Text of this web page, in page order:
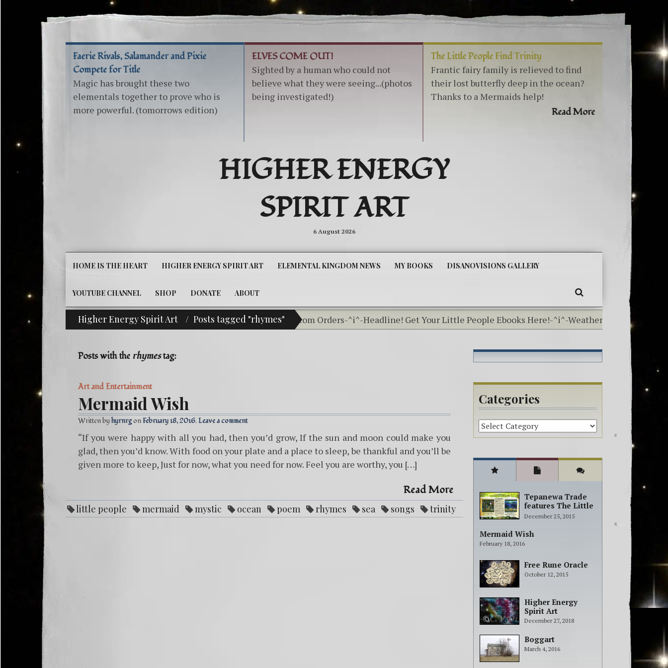
Faerie Rivals, Salamander and Pixie
Compete for Title
Magic has brought these two
elementals together to prove who is
more powerful. (tomorrows edition)
ELVES COME OUT!
Sighted by a human who could not
believe what they were seeing...(photos
being investigated!)
The Little People Find Trinity
Frantic fairy family is relieved to find
their lost butterfly deep in the ocean?
Thanks to a Mermaids help!
Read More
HIGHER ENERGY
SPIRIT ART
6 August 2026
HOME IS THE HEART HIGHER ENERGY SPIRIT ART ELEMENTAL KINGDOM NEWS MY BOOKS DISANOVISIONS GALLERY
YOUTUBE CHANNEL SHOP DONATE
ABOUT
SEARCH
Higher Energy Spirit Art Posts tagged "rhymes"
^i^-Check Out Our Classifieds For Custom Orders-^i^-Headline! Get Your Little People Ebooks Here!-^i^-Weather In The
Posts with the rhymestag:
Art and Entertainment
Mermaid Wish
Written byhyrnrg February 18, 2016 Leave a comment
“If you were happy with all you had, then you’d grow, If the sun and moon could make you
glad, then you’d know. With food on your plate and a place to sleep, be thankful and you’ll be
given more to keep, Just for now, what you need for now. Feel you are worthy, you […]
Read More
little people mermaid mystic ocean poem rhymes sea songs trinity
Categories
Tepanewa Trade
features The Little
People Adventure
December 25, 2015
Mermaid Wish
February 18, 2016
Free Rune Oracle
October 12, 2015
Higher Energy
Spirit Art
December 27, 2018
Boggart
March 4, 2016